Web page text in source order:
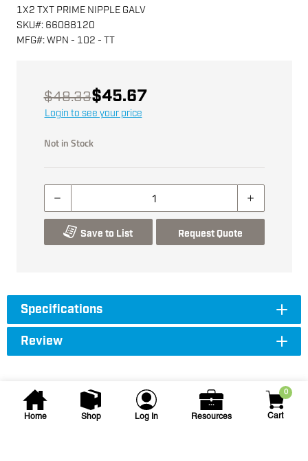
Home Shop Log In Resources
0
Cart
1X2 TXT PRIME NIPPLE GALV
SKU#: 66088120
MFG#:WPN - 102 - TT
$48.33$45.67
Login to see your price
Not in Stock
Save to List Request Quote
Specifications
Review